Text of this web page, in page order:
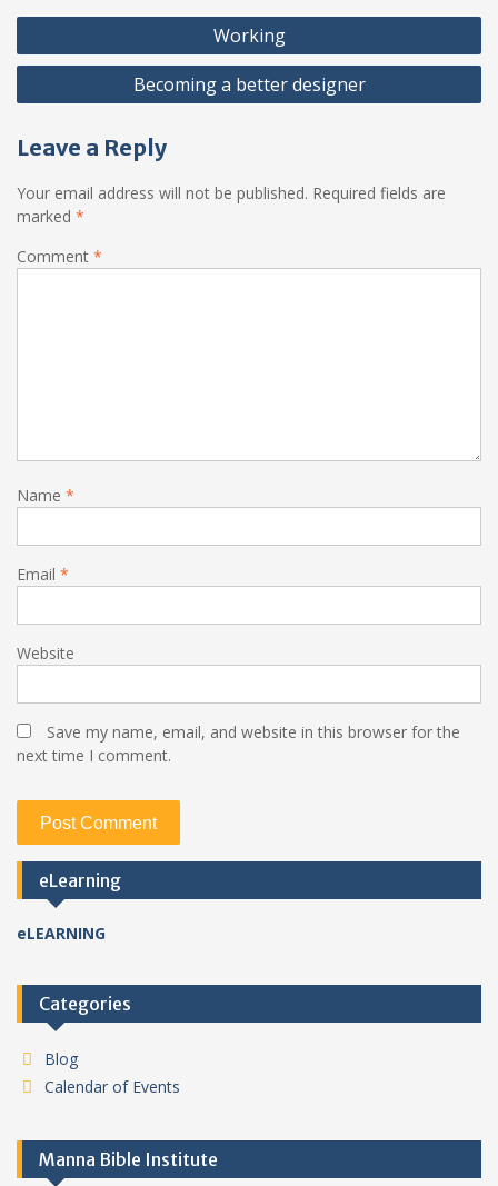
Post
navigation
Working
Becoming a better designer
Leave a Reply
Your email address will not be published. Required fields are
marked *
Comment *
Name *
Email *
Website
Save my name, email, and website in this browser for the
next time I comment.
eLearning
eLEARNING
Categories
Blog
Calendar of Events
Manna Bible Institute